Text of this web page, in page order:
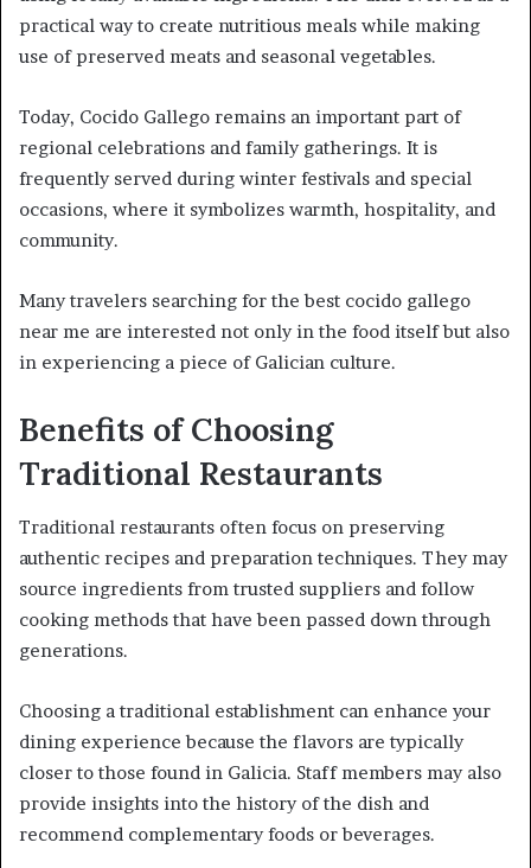
practical way to create nutritious meals while making
use of preserved meats and seasonal vegetables.
Today, Cocido Gallego remains an important part of
regional celebrations and family gatherings. It is
frequently served during winter festivals and special
occasions, where it symbolizes warmth, hospitality, and
community.
Many travelers searching for the best cocido gallego
near me are interested not only in the food itself but also
in experiencing a piece of Galician culture.
Benefits of Choosing
Traditional Restaurants
Traditional restaurants often focus on preserving
authentic recipes and preparation techniques. They may
source ingredients from trusted suppliers and follow
cooking methods that have been passed down through
generations.
Choosing a traditional establishment can enhance your
dining experience because the flavors are typically
closer to those found in Galicia. Staff members may also
provide insights into the history of the dish and
recommend complementary foods or beverages.